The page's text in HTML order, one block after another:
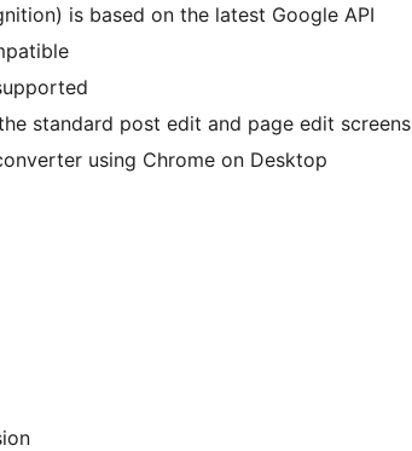
is based on the latest Google API
standard post edit and page edit screens
using Chrome on Desktop